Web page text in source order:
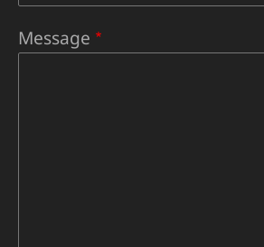
Message